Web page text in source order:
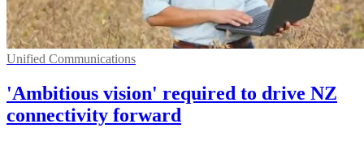
Unified Communications
'Ambitious vision' required to drive NZ
connectivity forward